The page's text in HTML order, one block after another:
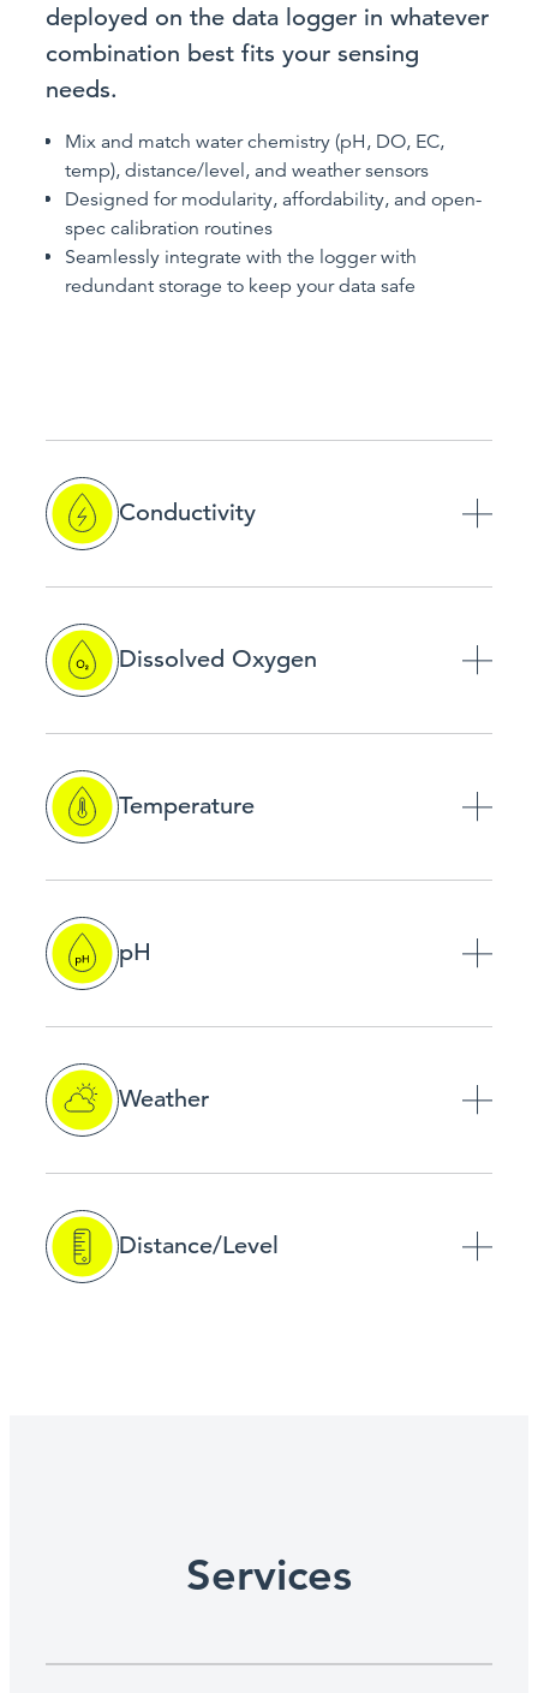
deployed on the data logger in whatever
combination best fits your sensing
needs.
Mix and match water chemistry (pH, DO, EC,
temp), distance/level, and weather sensors
Designed for modularity, affordability, and open-
spec calibration routines
Seamlessly integrate with the logger with
redundant storage to keep your data safe
Conductivity
Dissolved Oxygen
Temperature
pH
Weather
Distance/Level
Services